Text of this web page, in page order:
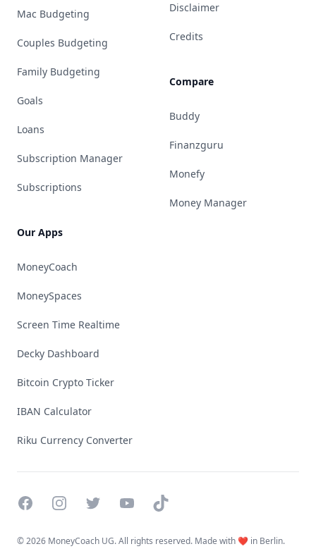
Mac Budgeting
Couples Budgeting
Family Budgeting
Goals
Loans
Subscription Manager
Subscriptions
Our Apps
MoneyCoach
MoneySpaces
Screen Time Realtime
Decky Dashboard
Bitcoin Crypto Ticker
IBAN Calculator
Riku Currency Converter
Disclaimer
Credits
Compare
Buddy
Finanzguru
Monefy
Money Manager
FacebookInstagramTwitterYouTubeTikTok
©2026 MoneyCoach UG. All rights reserved. Made with ❤️ in Berlin.